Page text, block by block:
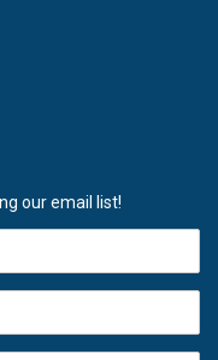
our email list!